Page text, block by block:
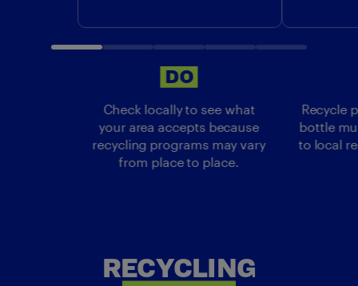
DO
Check locally to see what
your area accepts because
recycling programs may vary
from place to place.
Recycle
bottle
to local
RECYCLING